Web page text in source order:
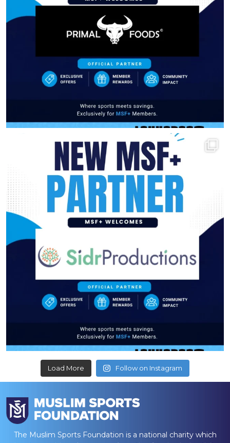
Load More Follow on Instagram
The Muslim Sports Foundation is a national charity which